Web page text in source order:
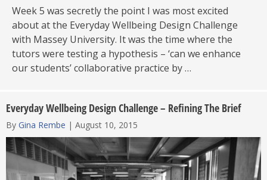
Week 5 was secretly the point I was most excited
about at the Everyday Wellbeing Design Challenge
with Massey University. It was the time where the
tutors were testing a hypothesis – ‘can we enhance
our students’ collaborative practice by …
Everyday Wellbeing Design Challenge – Refining The Brief
By Gina Rembe | August 10, 2015